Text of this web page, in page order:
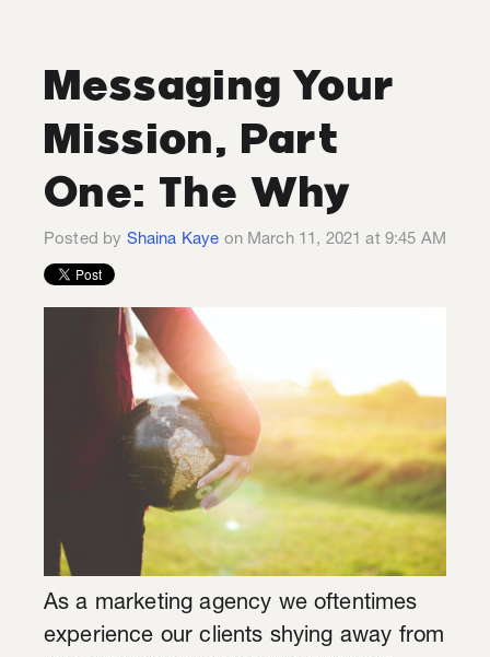
Messaging Your
Mission, Part
One: The Why
Posted by Shaina Kaye on March 11, 2021 at 9:45 AM
As a marketing agency we oftentimes
experience our clients shying away from